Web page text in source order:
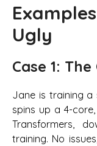
Ugly
Case 1:
Jane is training a
spins up a 4-core,
Transformers,
training. No